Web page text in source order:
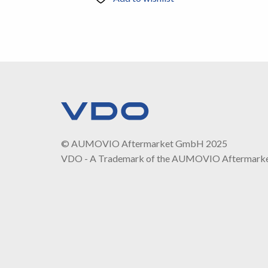
© AUMOVIO Aftermarket GmbH 2025
VDO - A Trademark of the AUMOVIO